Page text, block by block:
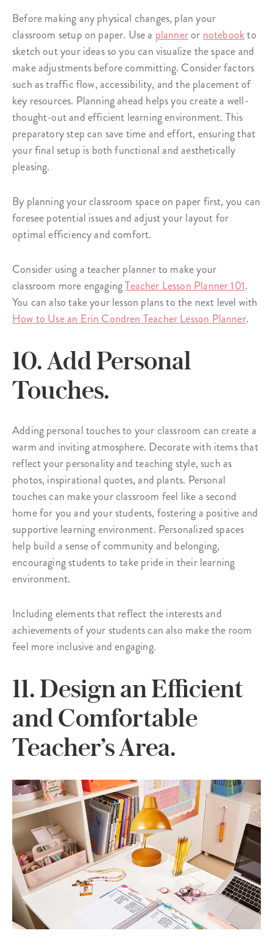
Before making any physical changes, plan your
classroom setup on paper. Use a planneror notebookto
sketch out your ideas so you can visualize the space and
make adjustments before committing. Consider factors
such as traffic flow, accessibility, and the placement of
key resources. Planning ahead helps you create a well-
thought-out and efficient learning environment. This
preparatory step can save time and effort, ensuring that
your final setup is both functional and aesthetically
pleasing.
By planning your classroom space on paper first, you can
foresee potential issues and adjust your layout for
optimal efficiency and comfort.
Consider using a teacher planner to make your
classroom more engagingTeacher Lesson Planner 101.
You can also take your lesson plans to the next level with
How to Use an Erin Condren Teacher Lesson Planner.
10. Add Personal
Touches.
Adding personal touches to your classroom can create a
warm and inviting atmosphere. Decorate with items that
reflect your personality and teaching style, such as
photos, inspirational quotes, and plants. Personal
touches can make your classroom feel like a second
home for you and your students, fostering a positive and
supportive learning environment. Personalized spaces
help build a sense of community and belonging,
encouraging students to take pride in their learning
environment.
Including elements that reflect the interests and
achievements of your students can also make the room
feel more inclusive and engaging.
11. Design an Efficient
and Comfortable
Teacher’s Area.